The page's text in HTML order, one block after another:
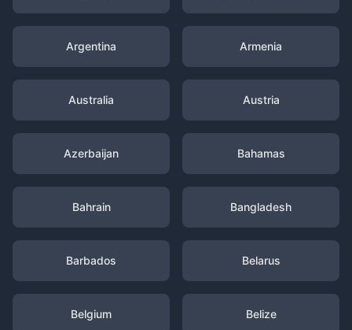
Argentina Armenia
Australia Austria
Azerbaijan Bahamas
Bahrain Bangladesh
Barbados Belarus
Belgium Belize